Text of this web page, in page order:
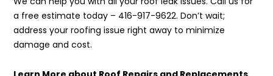
a free estimate today – 416-917-9622. Don’t wait;
address your roofing issue right away to minimize
damage and cost.